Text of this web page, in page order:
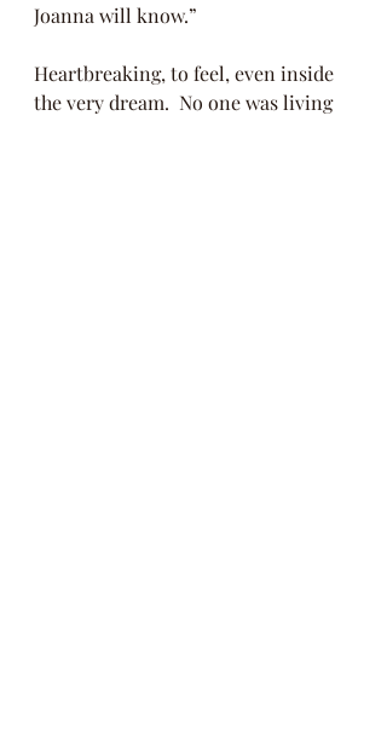
Joanna will know.”
Heartbreaking, to feel, even inside
the very dream.  No one was living